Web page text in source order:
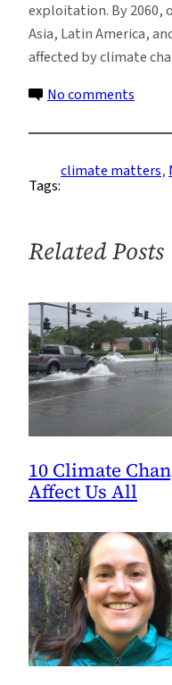
exploitation. By 2060,
Asia, Latin America,
affected by climate
No comments
News
Tags:
climate matters,
Related Posts
10 Climate
Affect Us All